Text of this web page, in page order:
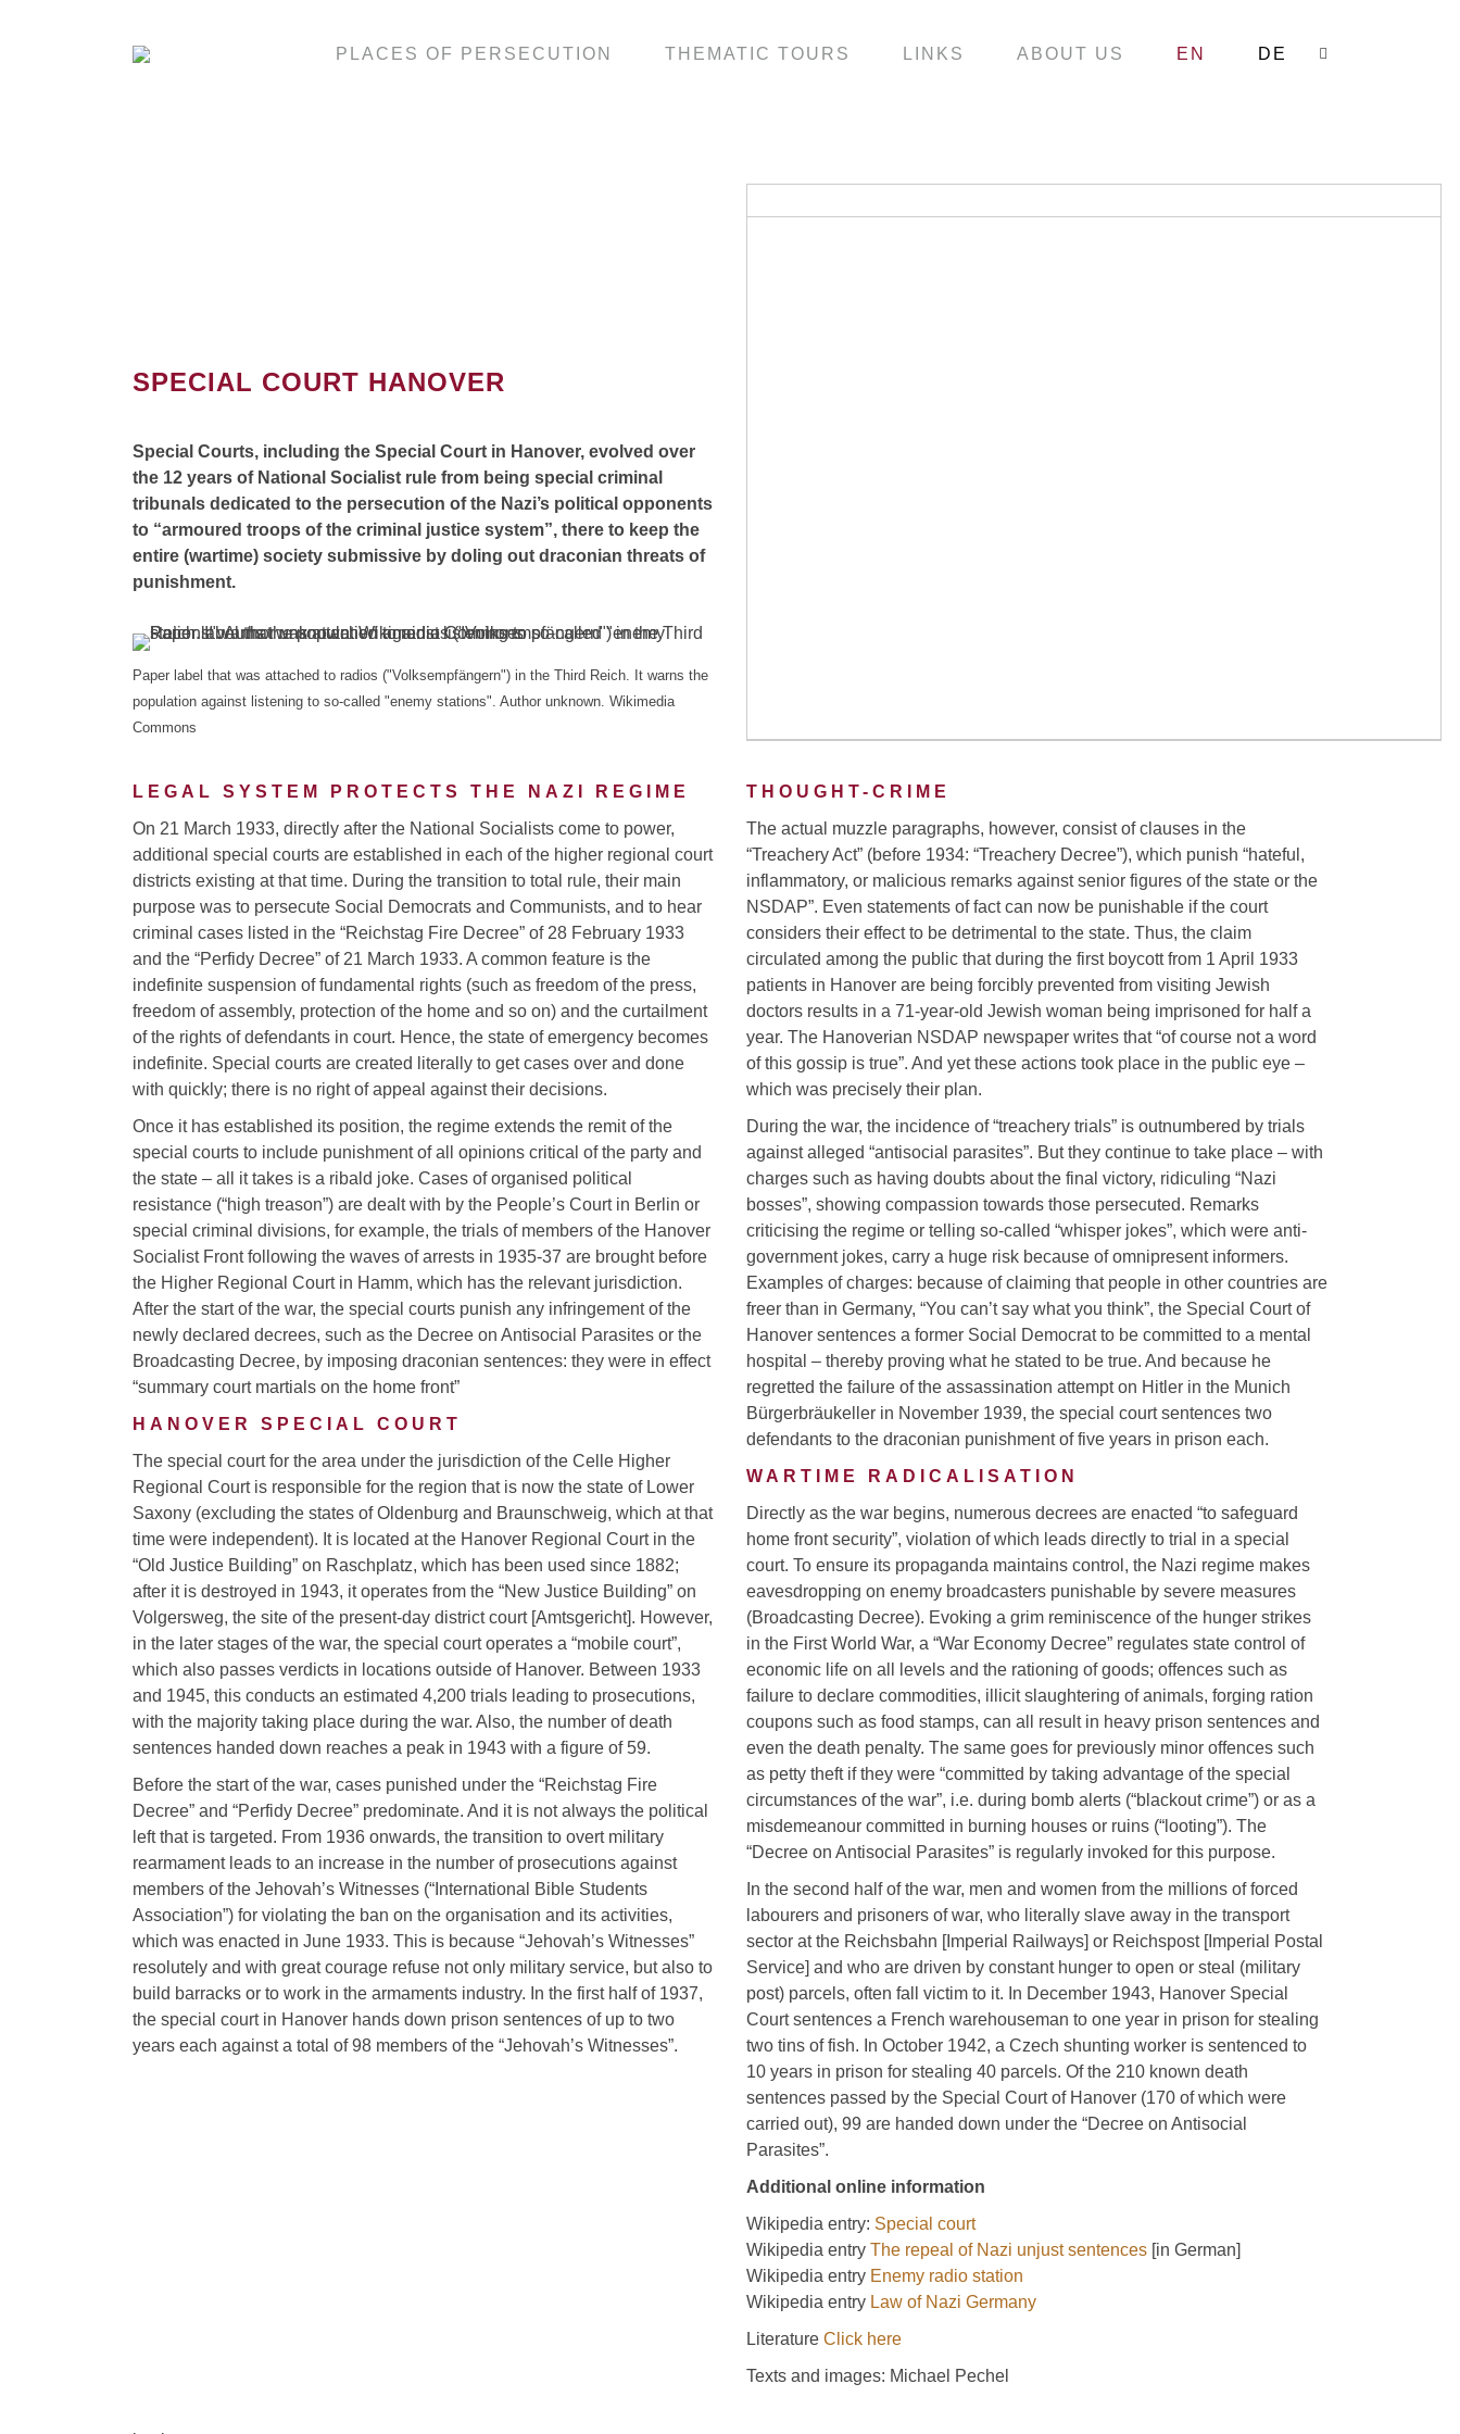
PLACES OF PERSECUTION THEMATIC TOURS LINKS ABOUT US EN DE Search:
SPECIAL COURT HANOVER
Special Courts, including the Special Court in Hanover, evolved over
the 12 years of National Socialist rule from being special criminal
tribunals dedicated to the persecution of the Nazi’s political opponents
to “armoured troops of the criminal justice system”, there to keep the
entire (wartime) society submissive by doling out draconian threats of
punishment.
Paper label that was attached to radios ("Volksempfängern") in the Third Reich. It warns the
population against listening to so-called "enemy stations". Author unknown. Wikimedia
Commons
LEGAL SYSTEM PROTECTS THE NAZI REGIME
On 21 March 1933, directly after the National Socialists come to power,
additional special courts are established in each of the higher regional court
districts existing at that time. During the transition to total rule, their main
purpose was to persecute Social Democrats and Communists, and to hear
criminal cases listed in the “Reichstag Fire Decree” of 28 February 1933
and the “Perfidy Decree” of 21 March 1933. A common feature is the
indefinite suspension of fundamental rights (such as freedom of the press,
freedom of assembly, protection of the home and so on) and the curtailment
of the rights of defendants in court. Hence, the state of emergency becomes
indefinite. Special courts are created literally to get cases over and done
with quickly; there is no right of appeal against their decisions.
Once it has established its position, the regime extends the remit of the
special courts to include punishment of all opinions critical of the party and
the state – all it takes is a ribald joke. Cases of organised political
resistance (“high treason”) are dealt with by the People’s Court in Berlin or
special criminal divisions, for example, the trials of members of the Hanover
Socialist Front following the waves of arrests in 1935-37 are brought before
the Higher Regional Court in Hamm, which has the relevant jurisdiction.
After the start of the war, the special courts punish any infringement of the
newly declared decrees, such as the Decree on Antisocial Parasites or the
Broadcasting Decree, by imposing draconian sentences: they were in effect
“summary court martials on the home front”
HANOVER SPECIAL COURT
The special court for the area under the jurisdiction of the Celle Higher
Regional Court is responsible for the region that is now the state of Lower
Saxony (excluding the states of Oldenburg and Braunschweig, which at that
time were independent). It is located at the Hanover Regional Court in the
“Old Justice Building” on Raschplatz, which has been used since 1882;
after it is destroyed in 1943, it operates from the “New Justice Building” on
Volgersweg, the site of the present-day district court [Amtsgericht]. However,
in the later stages of the war, the special court operates a “mobile court”,
which also passes verdicts in locations outside of Hanover. Between 1933
and 1945, this conducts an estimated 4,200 trials leading to prosecutions,
with the majority taking place during the war. Also, the number of death
sentences handed down reaches a peak in 1943 with a figure of 59.
Before the start of the war, cases punished under the “Reichstag Fire
Decree” and “Perfidy Decree” predominate. And it is not always the political
left that is targeted. From 1936 onwards, the transition to overt military
rearmament leads to an increase in the number of prosecutions against
members of the Jehovah’s Witnesses (“International Bible Students
Association”) for violating the ban on the organisation and its activities,
which was enacted in June 1933. This is because “Jehovah’s Witnesses”
resolutely and with great courage refuse not only military service, but also to
build barracks or to work in the armaments industry. In the first half of 1937,
the special court in Hanover hands down prison sentences of up to two
years each against a total of 98 members of the “Jehovah’s Witnesses”.
THOUGHT-CRIME
The actual muzzle paragraphs, however, consist of clauses in the
“Treachery Act” (before 1934: “Treachery Decree”), which punish “hateful,
inflammatory, or malicious remarks against senior figures of the state or the
NSDAP”. Even statements of fact can now be punishable if the court
considers their effect to be detrimental to the state. Thus, the claim
circulated among the public that during the first boycott from 1 April 1933
patients in Hanover are being forcibly prevented from visiting Jewish
doctors results in a 71-year-old Jewish woman being imprisoned for half a
year. The Hanoverian NSDAP newspaper writes that “of course not a word
of this gossip is true”. And yet these actions took place in the public eye –
which was precisely their plan.
During the war, the incidence of “treachery trials” is outnumbered by trials
against alleged “antisocial parasites”. But they continue to take place – with
charges such as having doubts about the final victory, ridiculing “Nazi
bosses”, showing compassion towards those persecuted. Remarks
criticising the regime or telling so-called “whisper jokes”, which were anti-
government jokes, carry a huge risk because of omnipresent informers.
Examples of charges: because of claiming that people in other countries are
freer than in Germany, “You can’t say what you think”, the Special Court of
Hanover sentences a former Social Democrat to be committed to a mental
hospital – thereby proving what he stated to be true. And because he
regretted the failure of the assassination attempt on Hitler in the Munich
Bürgerbräukeller in November 1939, the special court sentences two
defendants to the draconian punishment of five years in prison each.
WARTIME RADICALISATION
Directly as the war begins, numerous decrees are enacted “to safeguard
home front security”, violation of which leads directly to trial in a special
court. To ensure its propaganda maintains control, the Nazi regime makes
eavesdropping on enemy broadcasters punishable by severe measures
(Broadcasting Decree). Evoking a grim reminiscence of the hunger strikes
in the First World War, a “War Economy Decree” regulates state control of
economic life on all levels and the rationing of goods; offences such as
failure to declare commodities, illicit slaughtering of animals, forging ration
coupons such as food stamps, can all result in heavy prison sentences and
even the death penalty. The same goes for previously minor offences such
as petty theft if they were “committed by taking advantage of the special
circumstances of the war”, i.e. during bomb alerts (“blackout crime”) or as a
misdemeanour committed in burning houses or ruins (“looting”). The
“Decree on Antisocial Parasites” is regularly invoked for this purpose.
In the second half of the war, men and women from the millions of forced
labourers and prisoners of war, who literally slave away in the transport
sector at the Reichsbahn [Imperial Railways] or Reichspost [Imperial Postal
Service] and who are driven by constant hunger to open or steal (military
post) parcels, often fall victim to it. In December 1943, Hanover Special
Court sentences a French warehouseman to one year in prison for stealing
two tins of fish. In October 1942, a Czech shunting worker is sentenced to
10 years in prison for stealing 40 parcels. Of the 210 known death
sentences passed by the Special Court of Hanover (170 of which were
carried out), 99 are handed down under the “Decree on Antisocial
Parasites”.
Additional online information
Wikipedia entry: Special court
Wikipedia entry The repeal of Nazi unjust sentences [in German]
Wikipedia entry Enemy radio station
Wikipedia entry Law of Nazi Germany
Literature Click here
Texts and images: Michael Pechel